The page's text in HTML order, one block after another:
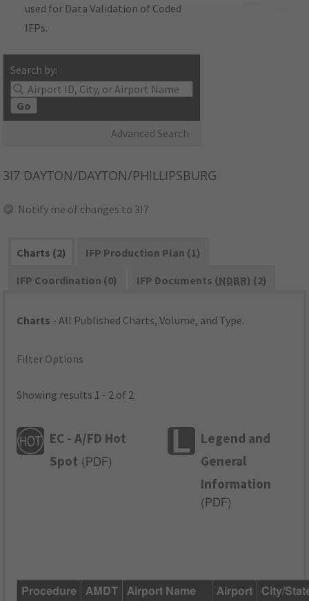
used for Data Validation of Coded
IFPs.
Search by:
Go
Advanced Search
3I7 DAYTON/DAYTON/PHILLIPSBURG
Notify me of changes to 3I7
Charts (2)
IFP Production Plan (1)
IFP Coordination (0)
IFP Documents (NDBR) (2)
Charts - All Published Charts, Volume, and Type.
Filter Options
Showing results 1 - 2 of 2
EC - A/FD Hot
Spot ( PDF)
Legend and
General
Information
( PDF)
Procedure AMDT Airport Name
Airport
City/